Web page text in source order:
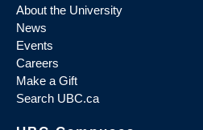
About the University
News
Events
Careers
Make a Gift
Search UBC.ca